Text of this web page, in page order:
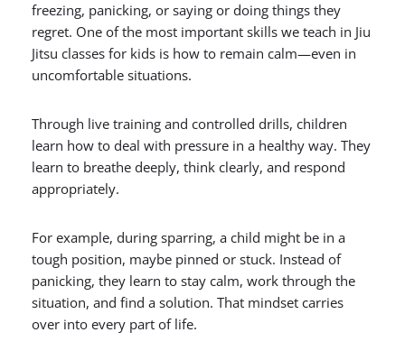
freezing, panicking, or saying or doing things they
regret. One of the most important skills we teach in Jiu
Jitsu classes for kids is how to remain calm—even in
uncomfortable situations.
Through live training and controlled drills, children
learn how to deal with pressure in a healthy way. They
learn to breathe deeply, think clearly, and respond
appropriately.
For example, during sparring, a child might be in a
tough position, maybe pinned or stuck. Instead of
panicking, they learn to stay calm, work through the
situation, and find a solution. That mindset carries
over into every part of life.